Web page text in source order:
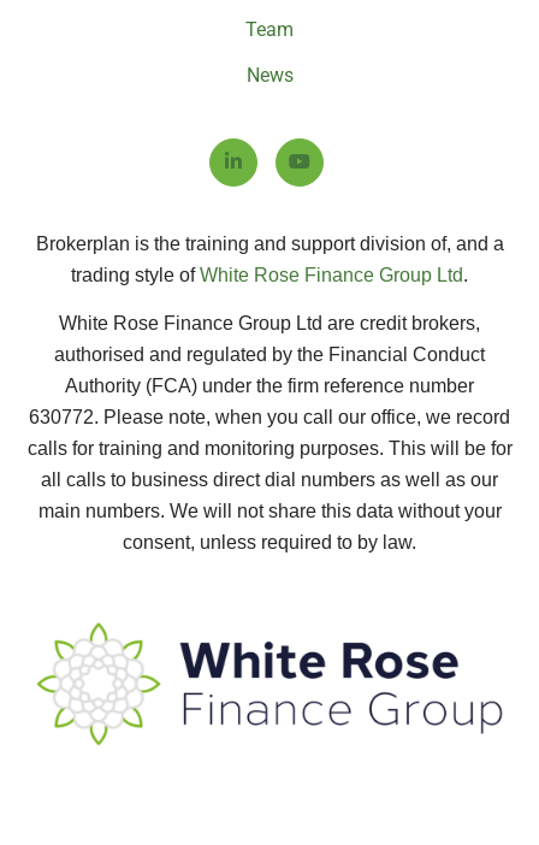
Team
News
Brokerplan is the training and support division of, and a
trading style ofWhite Rose Finance Group Ltd.
White Rose Finance Group Ltd are credit brokers,
authorised and regulated by the Financial Conduct
Authority (FCA) under the firm reference number
630772. Please note, when you call our office, we record
calls for training and monitoring purposes. This will be for
all calls to business direct dial numbers as well as our
main numbers. We will not share this data without your
consent, unless required to by law.